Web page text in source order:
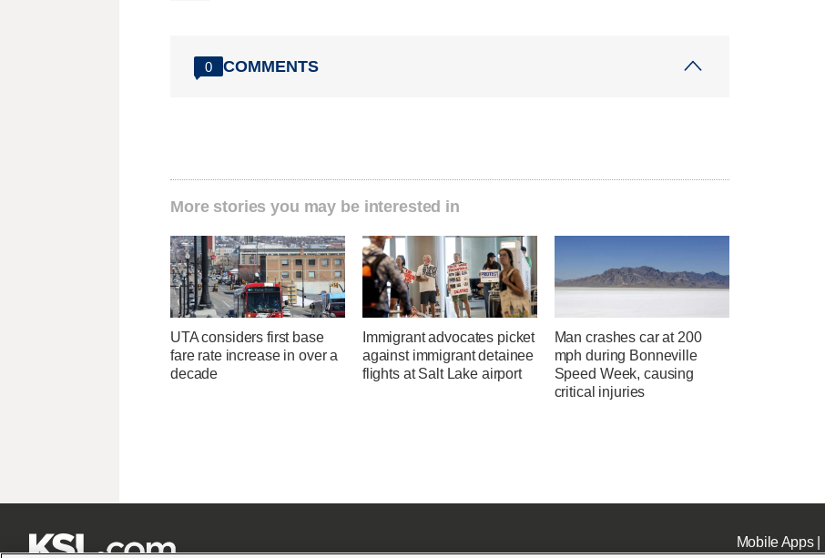
0 COMMENTS
More stories you may be interested in
UTA considers first base
fare rate increase in over a
decade
Immigrant advocates picket
against immigrant detainee
flights at Salt Lake airport
Man crashes car at 200
mph during Bonneville
Speed Week, causing
critical injuries
Mobile Apps|